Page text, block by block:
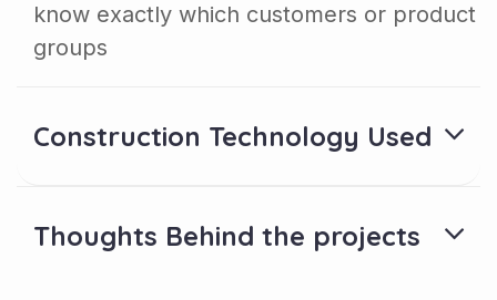
know exactly which customers or product
groups
Construction Technology Used
Thoughts Behind the projects